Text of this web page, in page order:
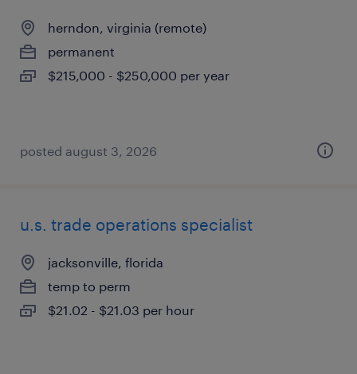
herndon, virginia (remote)
permanent
$215,000 - $250,000 per year
posted august 3, 2026
u.s. trade operations specialist
jacksonville, florida
temp to perm
$21.02 - $21.03 per hour